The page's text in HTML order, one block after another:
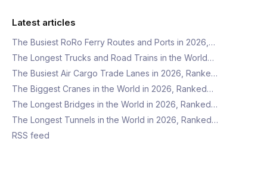
Latest articles
The Busiest RoRo Ferry Routes and Ports in 2026,…
The Longest Trucks and Road Trains in the World…
The Busiest Air Cargo Trade Lanes in 2026, Ranke…
The Biggest Cranes in the World in 2026, Ranked…
The Longest Bridges in the World in 2026, Ranked…
The Longest Tunnels in the World in 2026, Ranked…
RSS feed